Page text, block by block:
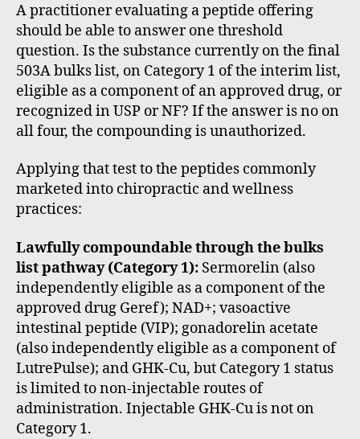
A practitioner evaluating a peptide offering
should be able to answer one threshold
question. Is the substance currently on the final
503A bulks list, on Category 1 of the interim list,
eligible as a component of an approved drug, or
recognized in USP or NF? If the answer is no on
all four, the compounding is unauthorized.
Applying that test to the peptides commonly
marketed into chiropractic and wellness
practices:
Lawfully compoundable through the bulks
list pathway (Category 1): Sermorelin (also
independently eligible as a component of the
approved drug Geref); NAD+; vasoactive
intestinal peptide (VIP); gonadorelin acetate
(also independently eligible as a component of
LutrePulse); and GHK-Cu, but Category 1 status
is limited to non-injectable routes of
administration. Injectable GHK-Cu is not on
Category 1.